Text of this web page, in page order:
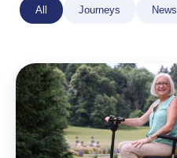
Journeys News
All